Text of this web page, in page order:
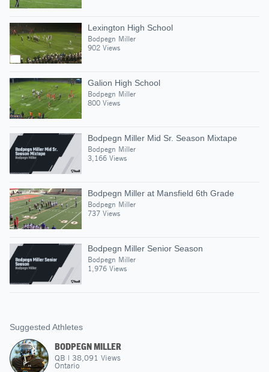
Lexington High School
Bodpegn Miller
902 Views
Galion High School
Bodpegn Miller
800 Views
Bodpegn Miller Mid Sr. Season Mixtape
Bodpegn Miller
3,166 Views
Bodpegn Miller at Mansfield 6th Grade
Bodpegn Miller
737 Views
Bodpegn Miller Senior Season
Bodpegn Miller
1,976 Views
Suggested Athletes
BODPEGN MILLER
QB | 38,091 Views
Ontario